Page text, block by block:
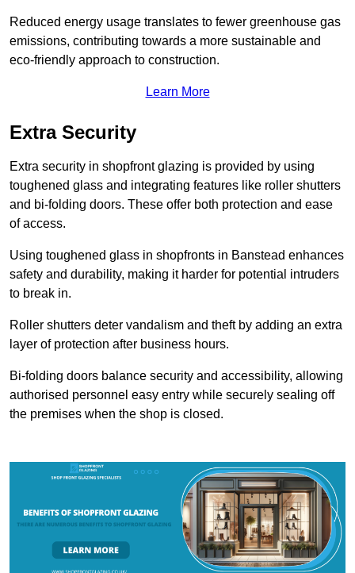
Reduced energy usage translates to fewer greenhouse gas
emissions, contributing towards a more sustainable and
eco-friendly approach to construction.
Learn More
Extra Security
Extra security in shopfront glazing is provided by using
toughened glass and integrating features like roller shutters
and bi-folding doors. These offer both protection and ease
of access.
Using toughened glass in shopfronts in Banstead enhances
safety and durability, making it harder for potential intruders
to break in.
Roller shutters deter vandalism and theft by adding an extra
layer of protection after business hours.
Bi-folding doors balance security and accessibility, allowing
authorised personnel easy entry while securely sealing off
the premises when the shop is closed.